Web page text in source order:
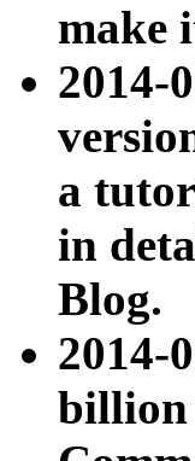
make
2014-
a
in
Blog.
2014-
billion